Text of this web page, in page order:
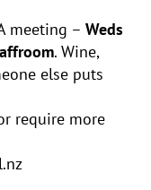
meeting – Weds
. Wine,
else puts
require more